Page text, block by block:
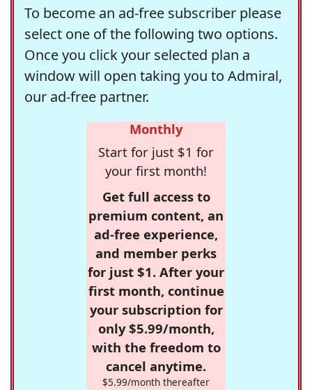
To become an ad-free subscriber please
select one of the following two options.
Once you click your selected plan a
window will open taking you to Admiral,
our ad-free partner.
Monthly
Start for just $1 for
your first month!
Get full access to
premium content, an
ad-free experience,
and member perks
for just $1. After your
first month, continue
your subscription for
only $5.99/month,
with the freedom to
cancel anytime.
$5.99/month thereafter